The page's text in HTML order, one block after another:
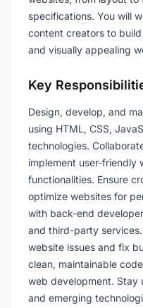
specifications. You will
content creators to
and visually appealing
Key
Design, develop, and
using HTML, CSS,
technologies.
implement user-friendly
functionalities. Ensure
optimize websites for
with back-end
and third-party
website issues and fix
clean, maintainable
web development.
and emerging